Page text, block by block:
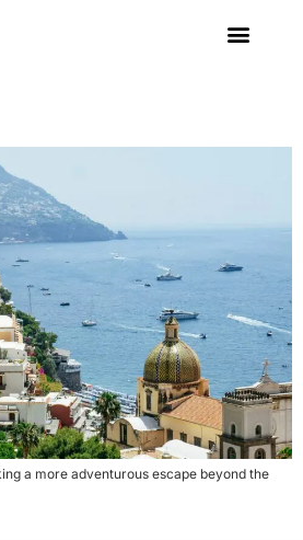
a more adventurous escape beyond the